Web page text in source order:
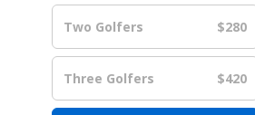
Two Golfers $280
Three Golfers $420